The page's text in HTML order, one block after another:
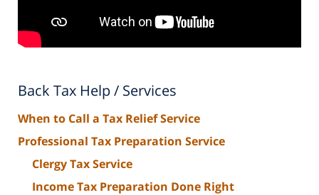
Back Tax Help / Services
When to Call a Tax Relief Service
Professional Tax Preparation Service
Clergy Tax Service
Income Tax Preparation Done Right